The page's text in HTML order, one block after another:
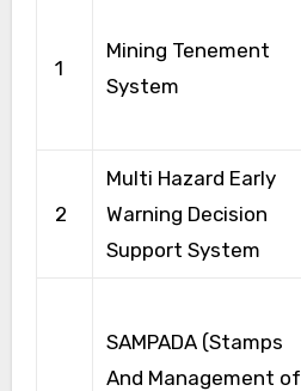
1
Mining Tenement
System
2
Multi Hazard Early
Warning Decision
Support System
SAMPADA (Stamps
And Management of